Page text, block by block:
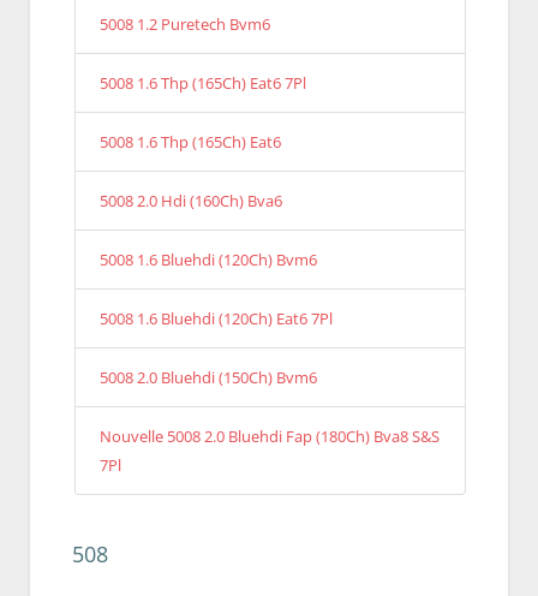
5008 1.2 Puretech Bvm6
5008 1.6 Thp (165Ch) Eat6 7Pl
5008 1.6 Thp (165Ch) Eat6
5008 2.0 Hdi (160Ch) Bva6
5008 1.6 Bluehdi (120Ch) Bvm6
5008 1.6 Bluehdi (120Ch) Eat6 7Pl
5008 2.0 Bluehdi (150Ch) Bvm6
Nouvelle 5008 2.0 Bluehdi Fap (180Ch) Bva8 S&S
7Pl
508